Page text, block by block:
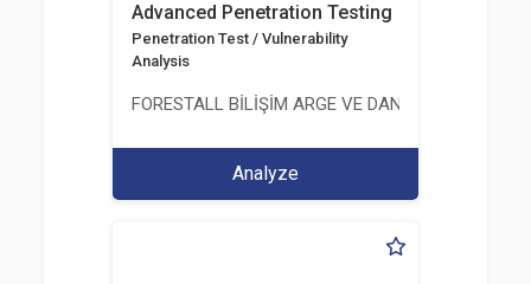
Advanced Penetration Testing
Penetration Test / Vulnerability
Analysis
FORESTALL BİLİŞİM ARGE VE DANIŞMANLIK
Analyze